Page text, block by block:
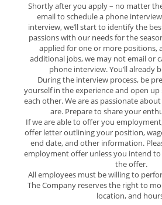
INTERVIEW
PROCESS
Shortly after you apply – no matter the
email to schedule a phone
interview, we’ll start to identify the
passions with our needs for the
applied for one or more positions,
additional jobs, we may not email or
phone interview. You’ll already
During the interview process, be
yourself in the experience and open
each other. We are as passionate
are. Prepare to share your
If we are able to offer you
offer letter outlining your position,
end date, and other information.
employment offer unless you intend
the offer.
All employees must be willing to
The Company reserves the right to
location, and